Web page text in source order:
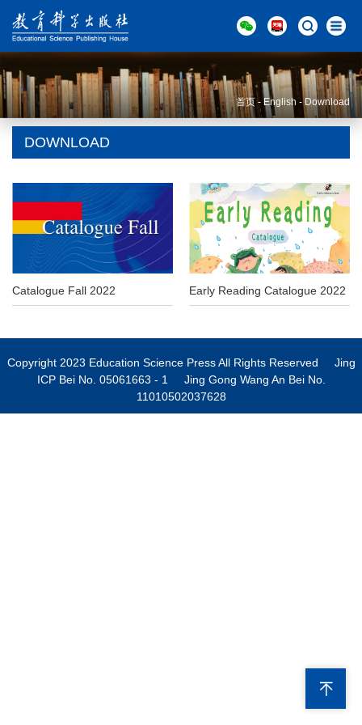
首页-English -Download
DOWNLOAD
Catalogue Fall 2022 Early Reading Catalogue 2022
Copyright 2023 Education Science Press All Rights Reserved Jing
ICP Bei No. 05061663 - 1 Jing Gong Wang An Bei No.
11010502037628